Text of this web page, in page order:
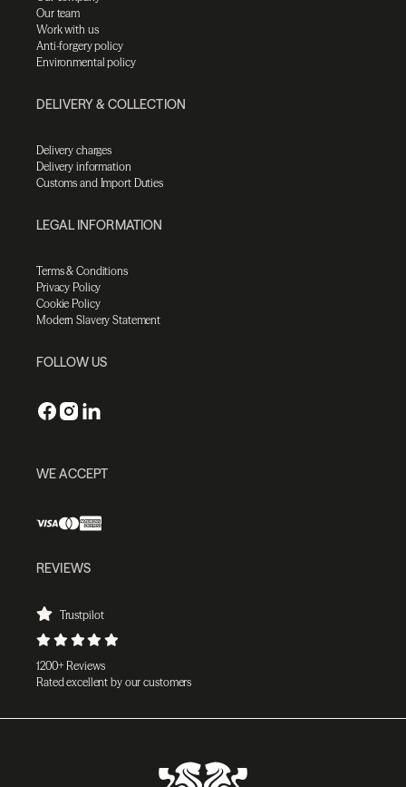
Our team
Work with us
Anti-forgery policy
Environmental policy
DELIVERY & COLLECTION
Delivery charges
Delivery information
Customs and Import Duties
LEGAL INFORMATION
Terms & Conditions
Privacy Policy
Cookie Policy
Modern Slavery Statement
FOLLOW US
WE ACCEPT
REVIEWS
Trustpilot
1200+ Reviews
Rated excellent by our customers